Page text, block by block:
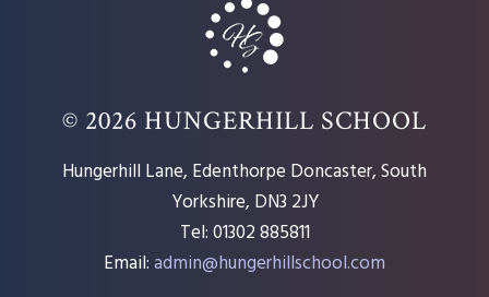
© 2026 HUNGERHILL SCHOOL
Hungerhill Lane, Edenthorpe Doncaster, South
Yorkshire, DN3 2JY
Tel: 01302 885811
Email:admin@hungerhillschool.com​